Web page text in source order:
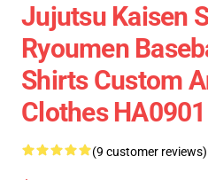
Jujutsu Kaisen
Ryoumen
Shirts Custom
Clothes
(9 customer reviews)